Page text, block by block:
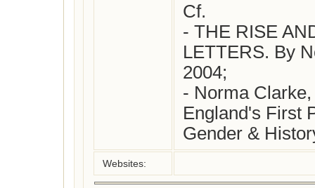
Cf.
- THE RISE
LETTERS. By
2004;
- Norma
England's First
Websites: